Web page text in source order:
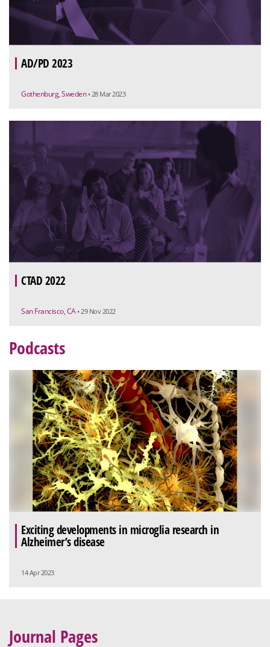
AD/PD 2023
Gothenburg, Sweden • 28 Mar 2023
CTAD 2022
San Francisco, CA • 29 Nov 2022
Podcasts
Exciting developments in microglia research in
Alzheimer’s disease
14 Apr 2023
Journal Pages